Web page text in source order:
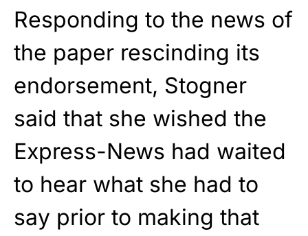
Responding to the news of
the paper rescinding its
endorsement, Stogner
said that she wished the
Express-News had waited
to hear what she had to
say prior to making that